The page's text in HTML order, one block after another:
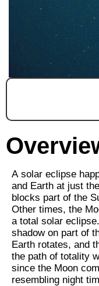
A solar eclipse
and Earth at just
blocks part of the
Other times, the
a total solar
shadow on part of
Earth rotates, and
the path of totality
since the Moon
resembling night